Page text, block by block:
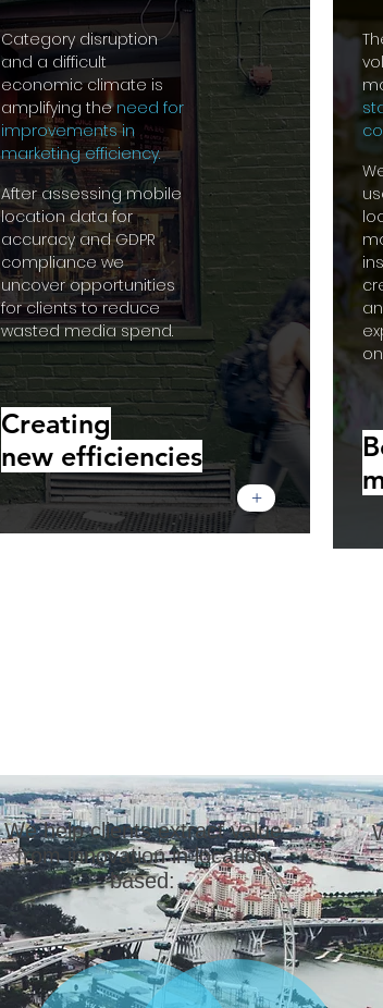
Category disruption
and a difficult
economic climate is
amplifying theneed for
improvements in
marketing efficiency.
After assessing mobile
location data for
accuracy and GDPR
compliance we
uncover opportunities
for clients to reduce
wasted media spend.
Creating
new efficiencies
+
We help clients extract value
from innovation in location
based: